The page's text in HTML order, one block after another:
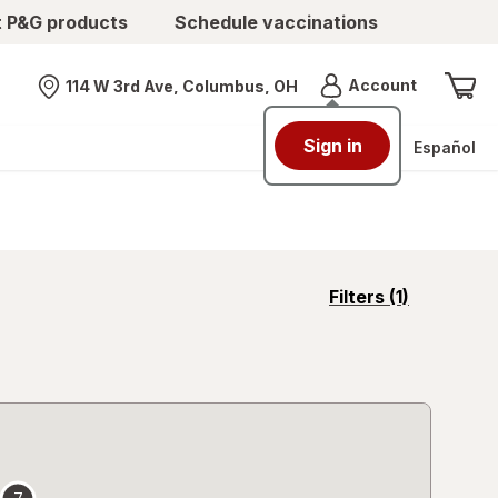
products Schedule vaccinations
Nearest store
114 W 3rd Ave, Columbus, OH AccountMenu
Sign in Español
Filters (1)
opens